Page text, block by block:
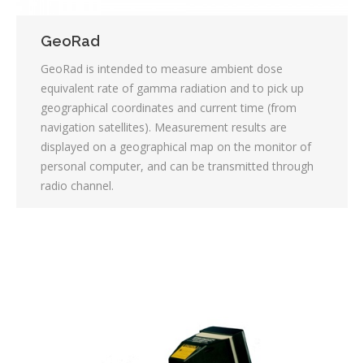
GeoRad
GeoRad is intended to measure ambient dose
equivalent rate of gamma radiation and to pick up
geographical coordinates and current time (from
navigation satellites). Measurement results are
displayed on a geographical map on the monitor of
personal computer, and can be transmitted through
radio channel.